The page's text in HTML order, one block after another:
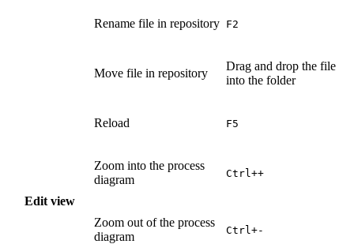
Rename file in repository F2
Move file in repository
Drag and drop the file
into the folder
Reload F5
Edit view
Zoom into the process
diagram
Ctrl++
Zoom out of the process
diagram
Ctrl+-